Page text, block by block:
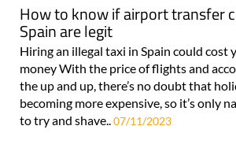
How to know if airport transfer
Spain are legit
Hiring an illegal taxi in Spain could cost
money With the price of flights and
the up and up, there’s no doubt that
becoming more expensive, so it’s only
to try and shave..07/11/2023